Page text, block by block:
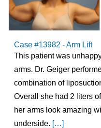
Case #13982 - Arm Lift
This patient was
arms. Dr. Geiger
combination of
Overall she had 2 liters
her arms look amazing
underside. […]